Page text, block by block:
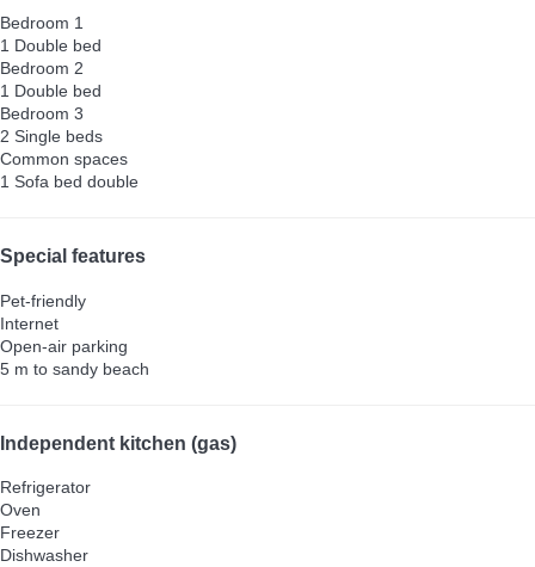
Bedroom 1
1 Double bed
Bedroom 2
1 Double bed
Bedroom 3
2 Single beds
Common spaces
1 Sofa bed double
Special features
Pet-friendly
Internet
Open-air parking
5 m to sandy beach
Independent kitchen (gas)
Refrigerator
Oven
Freezer
Dishwasher